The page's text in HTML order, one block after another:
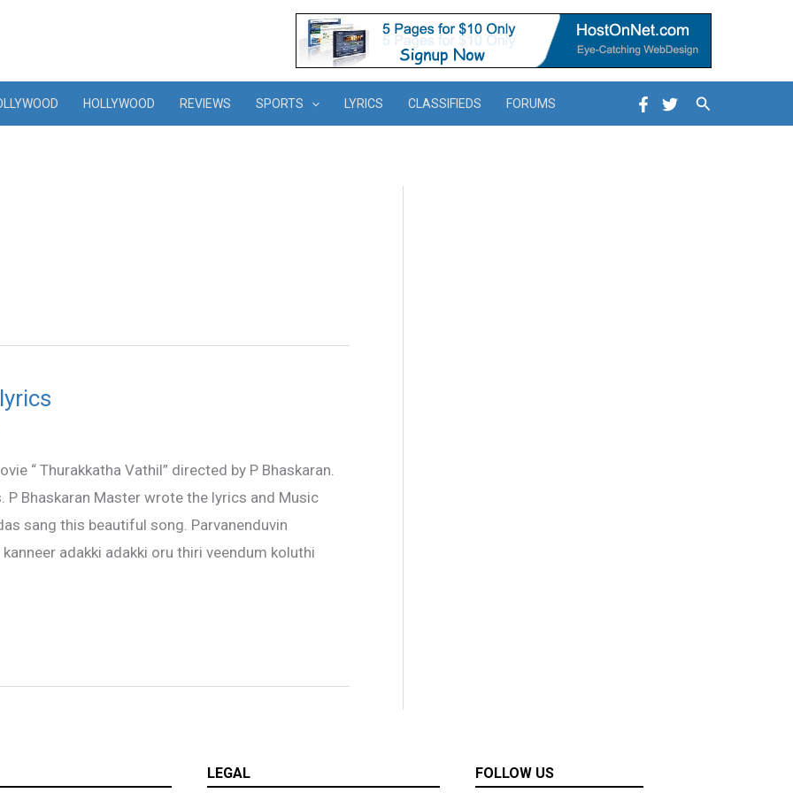
HOLLYWOOD REVIEWS SPORTS LYRICS CLASSIFIEDS FORUMS Search
“ Thurakkatha Vathil” directed by P Bhaskaran.
P Bhaskaran Master wrote the lyrics and Music
sang this beautiful song. Parvanenduvin
adakki adakki oru thiri veendum koluthi
LEGAL FOLLOW US